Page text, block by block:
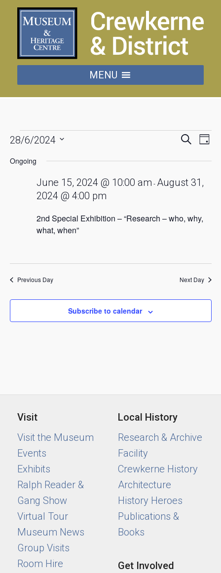
MENU
Events
for
June
28,
2024
Events
Views
Search
Day
28/6/2024
date.
Ongoing
2nd Special Exhibition – “Research – who, why,
what, when”
June 15, 2024 @ 10:00 am - August 31,
2024 @ 4:00 pm
Previous Day Next Day
Subscribe to calendar
Visit
Visit the Museum
Events
Exhibits
Ralph Reader &
Gang Show
Virtual Tour
Museum News
Group Visits
Room Hire
Local History
Research & Archive
Facility
Crewkerne History
Architecture
History Heroes
Publications &
Books
Get Involved